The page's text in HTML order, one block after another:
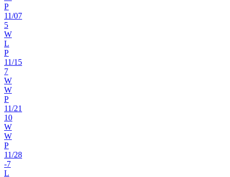
P
11/07
5
W
L
P
11/15
7
W
W
P
11/21
10
W
W
P
11/28
-7
L